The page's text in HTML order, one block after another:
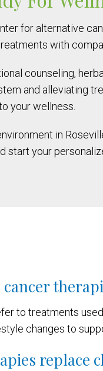
for alternative
with
counseling,
and alleviating
your wellness.
in
start your
to treatments
changes to
replace